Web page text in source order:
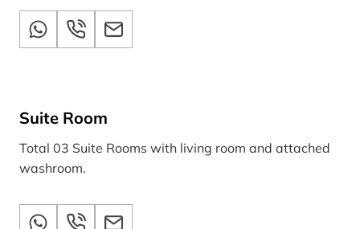
Suite Room
Total 03 Suite Rooms with living room and attached
washroom.